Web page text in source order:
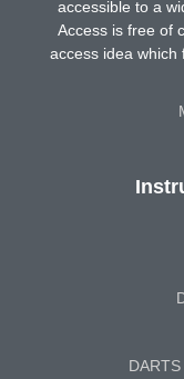
accessible to a
Access is free of
access idea which